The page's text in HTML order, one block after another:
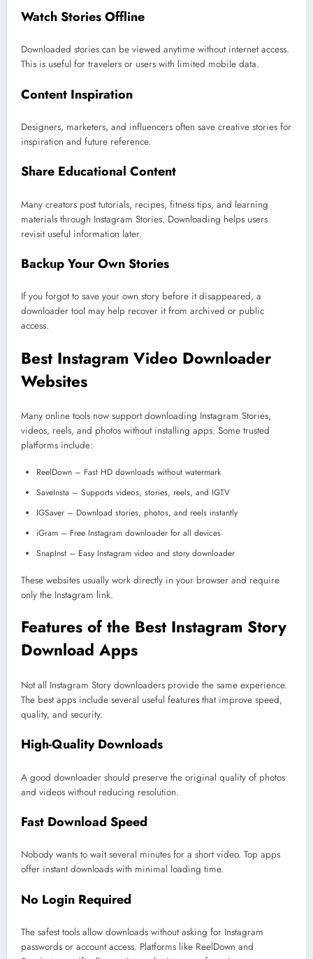
Watch Stories Offline
Downloaded stories can be viewed anytime without internet access.
This is useful for travelers or users with limited mobile data.
Content Inspiration
Designers, marketers, and influencers often save creative stories for
inspiration and future reference.
Share Educational Content
Many creators post tutorials, recipes, fitness tips, and learning
materials through Instagram Stories. Downloading helps users
revisit useful information later.
Backup Your Own Stories
If you forgot to save your own story before it disappeared, a
downloader tool may help recover it from archived or public
access.
Best Instagram Video Downloader
Websites
Many online tools now support downloading Instagram Stories,
videos, reels, and photos without installing apps. Some trusted
platforms include:
ReelDown – Fast HD downloads without watermark
SaveInsta – Supports videos, stories, reels, and IGTV
IGSaver – Download stories, photos, and reels instantly
iGram – Free Instagram downloader for all devices
SnapInst – Easy Instagram video and story downloader
These websites usually work directly in your browser and require
only the Instagram link.
Features of the Best Instagram Story
Download Apps
Not all Instagram Story downloaders provide the same experience.
The best apps include several useful features that improve speed,
quality, and security.
High-Quality Downloads
A good downloader should preserve the original quality of photos
and videos without reducing resolution.
Fast Download Speed
Nobody wants to wait several minutes for a short video. Top apps
offer instant downloads with minimal loading time.
No Login Required
The safest tools allow downloads without asking for Instagram
passwords or account access. Platforms like ReelDown and